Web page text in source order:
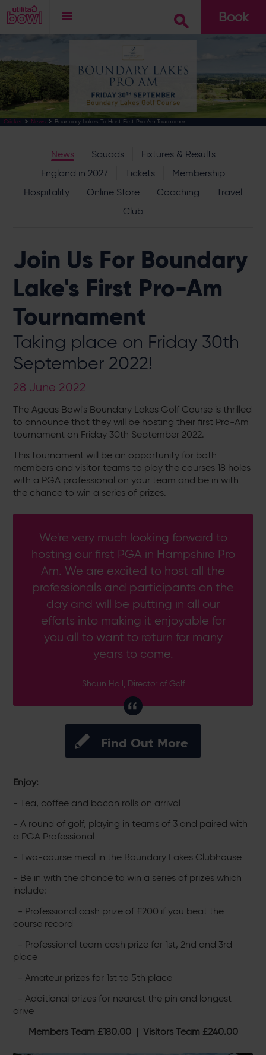
Book
Cricket News Boundary Lakes To Host First Pro Am Tournament
News Squads
Fixtures & Results
England in 2027
Tickets
Membership
Hospitality
Online Store Coaching
Travel
Club
Join Us For Boundary
Lake's First Pro-Am
Tournament
Taking place on Friday 30th
September 2022!
28 June 2022
The Ageas Bowl's Boundary Lakes Golf Course is thrilled
to announce that they will be hosting their first Pro-Am
tournament on Friday 30th September 2022.
This tournament will be an opportunity for both
members and visitor teams to play the courses 18 holes
with a PGA professional on your team and be in with
the chance to win a series of prizes.
We're very much looking forward to
hosting our first PGA in Hampshire Pro
Am. We are excited to host all the
professionals and participants on the
day and will be putting in all our
efforts into making it enjoyable for
you all to want to return for many
years to come.
Shaun Hall, Director of Golf
Find Out More
Enjoy:
- Tea, coffee and bacon rolls on arrival
- A round of golf, playing in teams of 3 and paired with
a PGA Professional
- Two-course meal in the Boundary Lakes Clubhouse
- Be in with the chance to win a series of prizes which
include:
- Professional cash prize of £200 if you beat the
course record
- Professional team cash prize for 1st, 2nd and 3rd
place
- Amateur prizes for 1st to 5th place
- Additional prizes for nearest the pin and longest
drive
Members Team £180.00 | Visitors Team £240.00